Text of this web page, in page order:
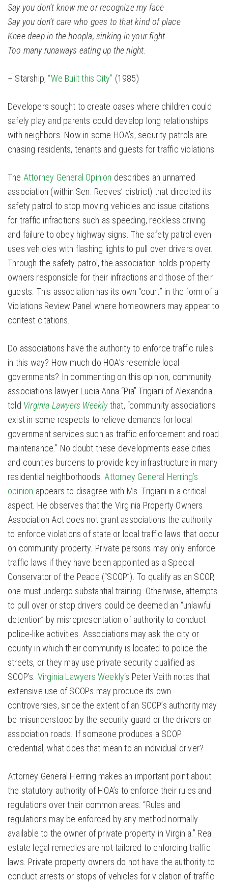
Say you don’t know me or recognize my face
Say you don’t care who goes to that kind of place
Knee deep in the hoopla, sinking in your fight
Too many runaways eating up the night.
– Starship, “We Built this City” (1985)
Developers sought to create oases where children could
safely play and parents could develop long relationships
with neighbors. Now in some HOA’s, security patrols are
chasing residents, tenants and guests for traffic violations.
The Attorney General Opinion describes an unnamed
association (within Sen. Reeves’ district) that directed its
safety patrol to stop moving vehicles and issue citations
for traffic infractions such as speeding, reckless driving
and failure to obey highway signs. The safety patrol even
uses vehicles with flashing lights to pull over drivers over.
Through the safety patrol, the association holds property
owners responsible for their infractions and those of their
guests. This association has its own “court” in the form of a
Violations Review Panel where homeowners may appear to
contest citations.
Do associations have the authority to enforce traffic rules
in this way? How much do HOA’s resemble local
governments? In commenting on this opinion, community
associations lawyer Lucia Anna “Pia” Trigiani of Alexandria
told Virginia Lawyers Weeklythat, “community associations
exist in some respects to relieve demands for local
government services such as traffic enforcement and road
maintenance.” No doubt these developments ease cities
and counties burdens to provide key infrastructure in many
residential neighborhoods. Attorney General Herring’s
opinion appears to disagree with Ms. Trigiani in a critical
aspect. He observes that the Virginia Property Owners
Association Act does not grant associations the authority
to enforce violations of state or local traffic laws that occur
on community property. Private persons may only enforce
traffic laws if they have been appointed as a Special
Conservator of the Peace (“SCOP”). To qualify as an SCOP,
one must undergo substantial training. Otherwise, attempts
to pull over or stop drivers could be deemed an “unlawful
detention” by misrepresentation of authority to conduct
police-like activities. Associations may ask the city or
county in which their community is located to police the
streets, or they may use private security qualified as
SCOP’s. Virginia Lawyers Weekly‘s Peter Veith notes that
extensive use of SCOPs may produce its own
controversies, since the extent of an SCOP’s authority may
be misunderstood by the security guard or the drivers on
association roads. If someone produces a SCOP
credential, what does that mean to an individual driver?
Attorney General Herring makes an important point about
the statutory authority of HOA’s to enforce their rules and
regulations over their common areas. “Rules and
regulations may be enforced by any method normally
available to the owner of private property in Virginia.” Real
estate legal remedies are not tailored to enforcing traffic
laws. Private property owners do not have the authority to
conduct arrests or stops of vehicles for violation of traffic